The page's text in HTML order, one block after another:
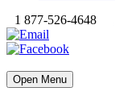
1 877-526-4648
Open Menu